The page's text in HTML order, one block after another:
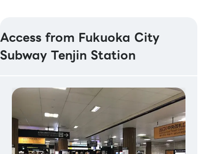
Access from Fukuoka City
Subway Tenjin Station